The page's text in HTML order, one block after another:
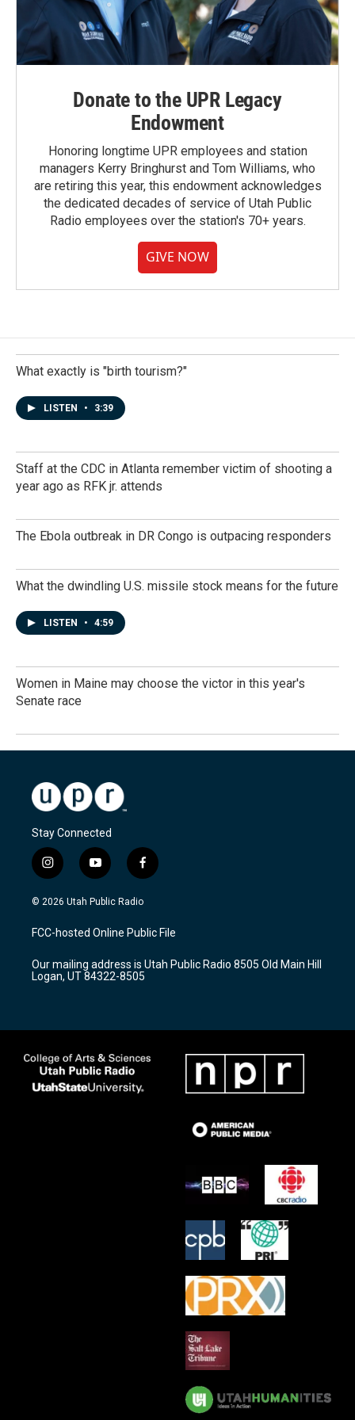
Donate to the UPR Legacy
Endowment
Honoring longtime UPR employees and station
managers Kerry Bringhurst and Tom Williams, who
are retiring this year, this endowment acknowledges
the dedicated decades of service of Utah Public
Radio employees over the station's 70+ years.
GIVE NOW
What exactly is "birth tourism?"
LISTEN • 3:39
Staff at the CDC in Atlanta remember victim of shooting a
year ago as RFK jr. attends
The Ebola outbreak in DR Congo is outpacing responders
What the dwindling U.S. missile stock means for the future
LISTEN • 4:59
Women in Maine may choose the victor in this year's
Senate race
Stay Connected
i
n
s
a
g
a
m
y
o
u
u
b
f
a
c
b
o
k
© 2026 Utah Public Radio
FCC-hosted Online Public File
Our mailing address is Utah Public Radio 8505 Old Main Hill
Logan, UT 84322-8505